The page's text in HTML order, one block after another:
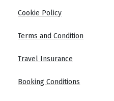
Cookie Policy
Terms and Condition
Travel Insurance
Booking Conditions